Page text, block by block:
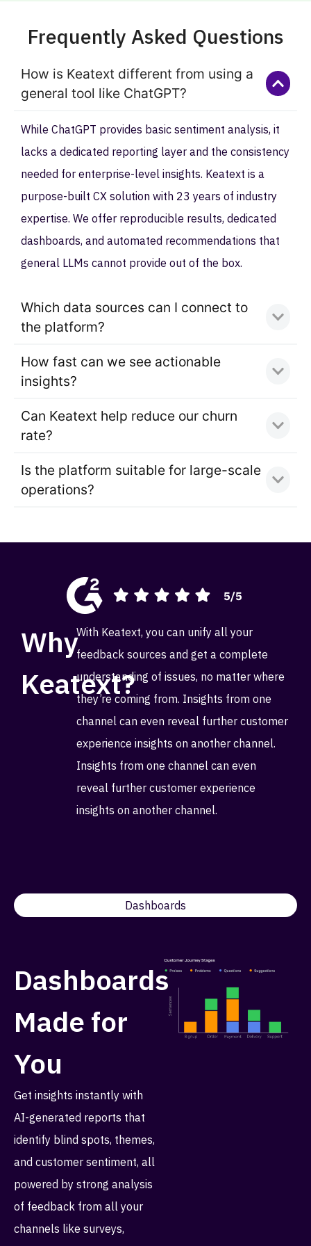
Frequently Asked Questions
How is Keatext different from using a
general tool like ChatGPT?
While ChatGPT provides basic sentiment analysis, it
lacks a dedicated reporting layer and the consistency
needed for enterprise-level insights. Keatext is a
purpose-built CX solution with 23 years of industry
expertise. We offer reproducible results, dedicated
dashboards, and automated recommendations that
general LLMs cannot provide out of the box.
Which data sources can I connect to
the platform?
How fast can we see actionable
insights?
Can Keatext help reduce our churn
rate?
Is the platform suitable for large-scale
operations?
Why
Keatext?
With Keatext, you can unify all your
feedback sources and get a complete
understanding of issues, no matter where
they’re coming from. Insights from one
channel can even reveal further customer
experience insights on another channel.
Insights from one channel can even
reveal further customer experience
insights on another channel.
Dashboards
Dashboards
Made for
You
Get insights instantly with
AI-generated reports that
identify blind spots, themes,
and customer sentiment, all
powered by strong analysis
of feedback from all your
channels like surveys,